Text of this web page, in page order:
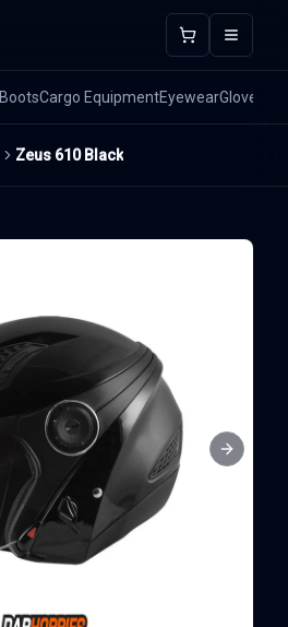
Open
BootsCargo EquipmentEyewearGloves
Zeus 610 Black
Next